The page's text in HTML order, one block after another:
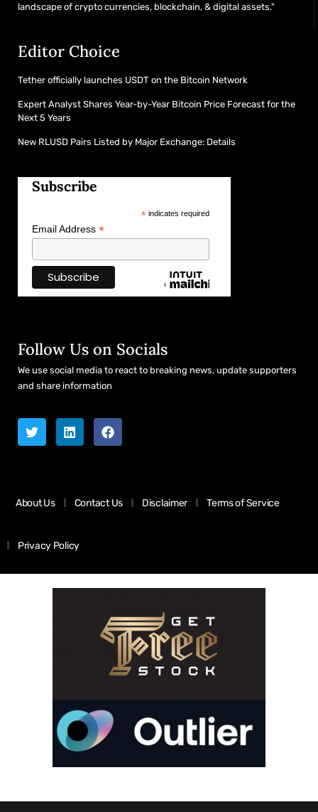
landscape of crypto currencies, blockchain, & digital assets."
Editor Choice
Tether officially launches USDT on the Bitcoin Network
Expert Analyst Shares Year-by-Year Bitcoin Price Forecast for the
Next 5 Years
New RLUSD Pairs Listed by Major Exchange: Details
Subscribe
*indicates required
Email Address *
Follow Us on Socials
We use social media to react to breaking news, update supporters
and share information
About Us Contact Us Disclaimer Terms of Service
Privacy Policy